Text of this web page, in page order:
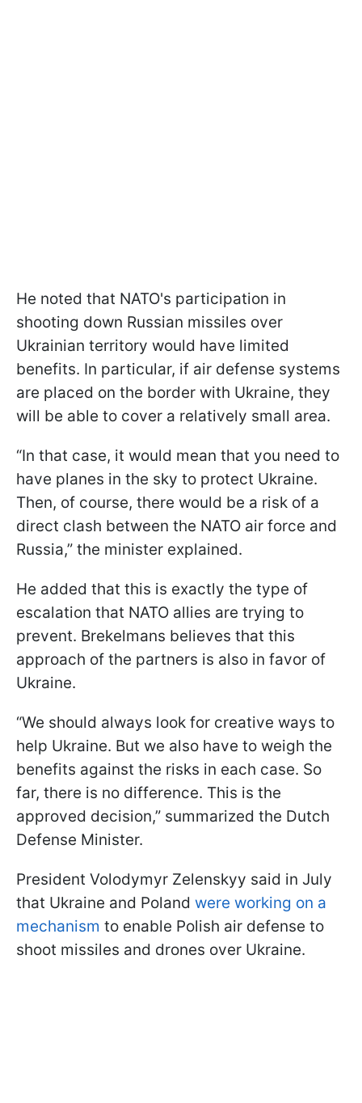
He noted that NATO's participation in
shooting down Russian missiles over
Ukrainian territory would have limited
benefits. In particular, if air defense systems
are placed on the border with Ukraine, they
will be able to cover a relatively small area.
“In that case, it would mean that you need to
have planes in the sky to protect Ukraine.
Then, of course, there would be a risk of a
direct clash between the NATO air force and
Russia,” the minister explained.
He added that this is exactly the type of
escalation that NATO allies are trying to
prevent. Brekelmans believes that this
approach of the partners is also in favor of
Ukraine.
“We should always look for creative ways to
help Ukraine. But we also have to weigh the
benefits against the risks in each case. So
far, there is no difference. This is the
approved decision,” summarized the Dutch
Defense Minister.
President Volodymyr Zelenskyy said in July
that Ukraine and Poland were working on a
mechanism to enable Polish air defense to
shoot missiles and drones over Ukraine.